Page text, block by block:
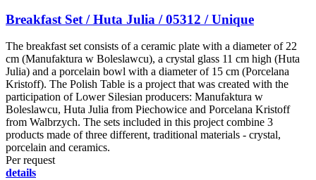
Breakfast Set / Huta Julia / 05312 / Unique
The breakfast set consists of a ceramic plate with a diameter of 22
cm (Manufaktura w Boleslawcu), a crystal glass 11 cm high (Huta
Julia) and a porcelain bowl with a diameter of 15 cm (Porcelana
Kristoff). The Polish Table is a project that was created with the
participation of Lower Silesian producers: Manufaktura w
Boleslawcu, Huta Julia from Piechowice and Porcelana Kristoff
from Walbrzych. The sets included in this project combine 3
products made of three different, traditional materials - crystal,
porcelain and ceramics.
Per request
details